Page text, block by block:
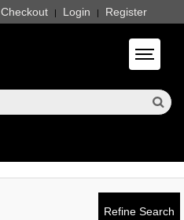
Checkout | Login | Register
Toggle